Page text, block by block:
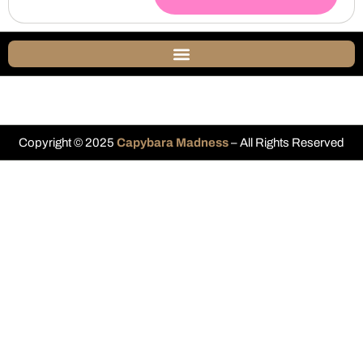
Copyright © 2025 Capybara Madness– All Rights Reserved